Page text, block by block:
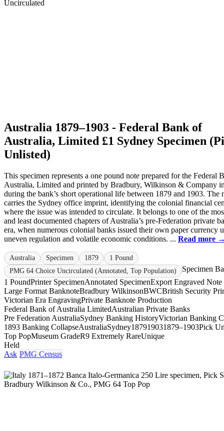
Australia 1879–1903 - Federal Bank of
Australia, Limited £1 Sydney Specimen
Unlisted)
This specimen represents a one pound note prepared for the Federal
Australia, Limited and printed by Bradbury, Wilkinson & Company
during the bank’s short operational life between 1879 and 1903. The
carries the Sydney office imprint, identifying the colonial financial
where the issue was intended to circulate. It belongs to one of the
and least documented chapters of Australia’s pre-Federation private
era, when numerous colonial banks issued their own paper currency
uneven regulation and volatile economic conditions. ... Read more
Australia Specimen 1879
1 Pound
PMG 64 Choice Uncirculated (Annotated, Top Population)
Specimen
1 PoundPrinter SpecimenAnnotated SpecimenExport Engraved Note
Large Format BanknoteBradbury WilkinsonBWCBritish Security
Victorian Era EngravingPrivate Banknote Production
Federal Bank of Australia LimitedAustralian Private Banks
Pre Federation AustraliaSydney Banking HistoryVictorian Banking
1893 Banking CollapseAustraliaSydney187919031879–1903Pick
Top PopMuseum GradeR9 Extremely RareUnique
Held
Ask PMG Census